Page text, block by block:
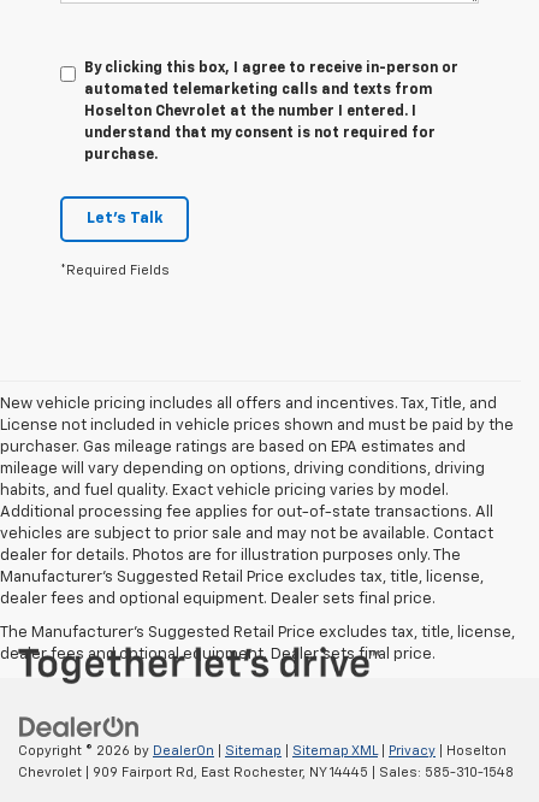
By clicking this box, I agree to receive in-person or
automated telemarketing calls and texts from
Hoselton Chevrolet at the number I entered. I
understand that my consent is not required for
purchase.
Let's Talk
*Required Fields
New vehicle pricing includes all offers and incentives. Tax, Title, and
License not included in vehicle prices shown and must be paid by the
purchaser. Gas mileage ratings are based on EPA estimates and
mileage will vary depending on options, driving conditions, driving
habits, and fuel quality. Exact vehicle pricing varies by model.
Additional processing fee applies for out-of-state transactions. All
vehicles are subject to prior sale and may not be available. Contact
dealer for details. Photos are for illustration purposes only. The
Manufacturer's Suggested Retail Price excludes tax, title, license,
dealer fees and optional equipment. Dealer sets final price.
The Manufacturer's Suggested Retail Price excludes tax, title, license,
dealer fees and optional equipment. Dealer sets final price.
Copyright © 2026 by DealerOn Sitemap Sitemap XML Privacy | Hoselton
Chevrolet
909 Fairport Rd, East Rochester, NY14445 | Sales: 585-310-1548